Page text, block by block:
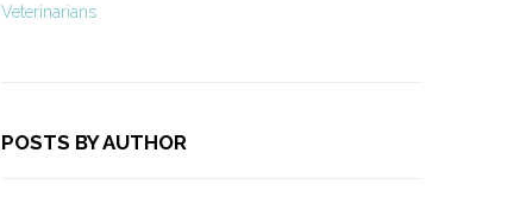
Veterinarians
POSTS BY AUTHOR